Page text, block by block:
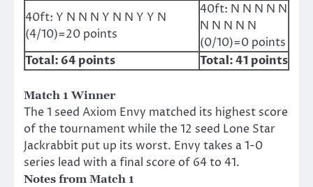
40ft: Y N N N Y N N Y Y N
(4/10)=20 points
40ft: N N N N N
N N N N N
(0/10)=0 points
Total: 64 points
Total: 41 points
Match 1 Winner
The 1 seed Axiom Envy matched its highest score
of the tournament while the 12 seed Lone Star
Jackrabbit put up its worst. Envy takes a 1-0
series lead with a final score of 64 to 41.
Notes from Match 1